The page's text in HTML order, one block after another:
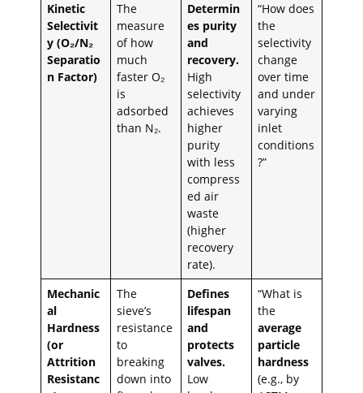
Kinetic
Selectivit
y (O₂/N₂
Separatio
n Factor)
The
measure
of how
much
faster O₂
is
adsorbed
than N₂.
Determin
es purity
and
recovery.
High
selectivity
achieves
higher
purity
with less
compress
ed air
waste
(higher
recovery
rate).
“How does
the
selectivity
change
over time
and under
varying
inlet
conditions
?”
Mechanic
al
Hardness
(or
Attrition
Resistanc
The
sieve’s
resistance
to
breaking
down into
Defines
lifespan
and
protects
valves.
Low
“What is
the
average
particle
hardness
(e.g., by